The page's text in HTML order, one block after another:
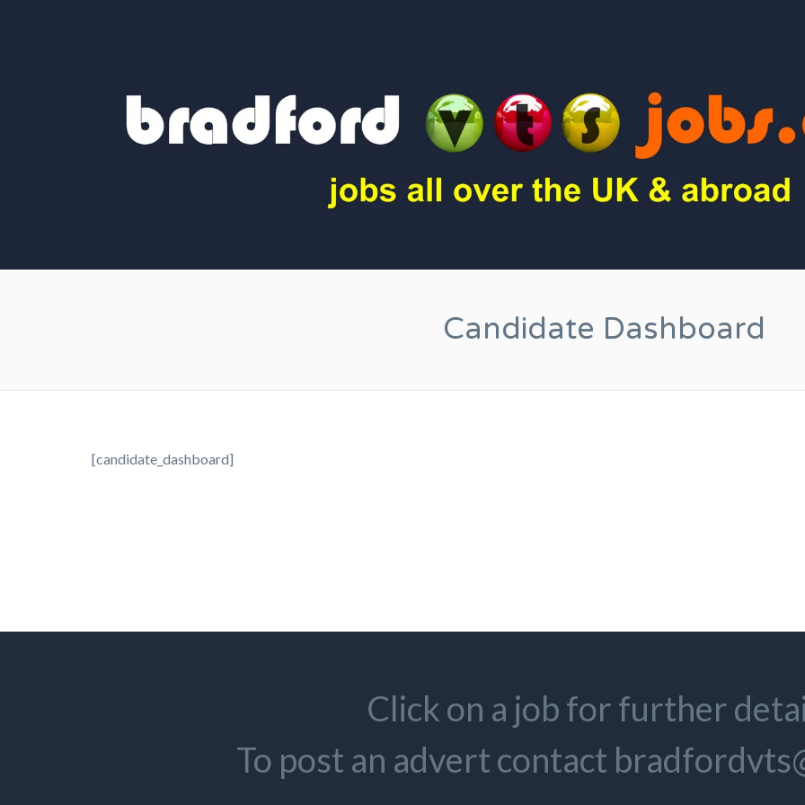
Candidate Dashboard
[candidate_dashboard]
Click on a job for further
To post an advert contact